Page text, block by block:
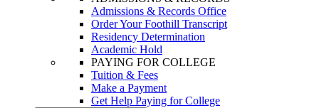
Admissions & Records Office
Order Your Foothill Transcript
Residency Determination
Academic Hold
PAYING FOR COLLEGE
Tuition & Fees
Make a Payment
Get Help Paying for College